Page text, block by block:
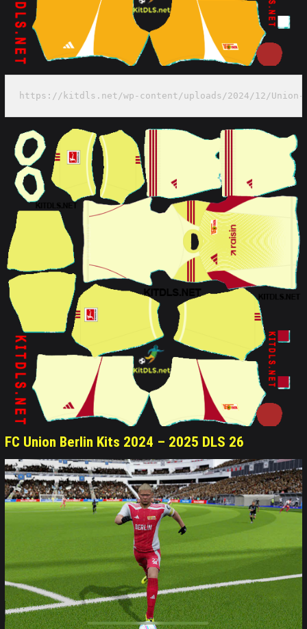
https://kitdls.net/wp-content/uploads/2024/12/Union-
FC Union Berlin Kits 2024 – 2025 DLS 26